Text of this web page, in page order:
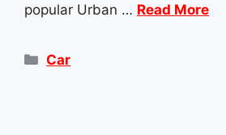
popular Urban … Read More
Categories
Car